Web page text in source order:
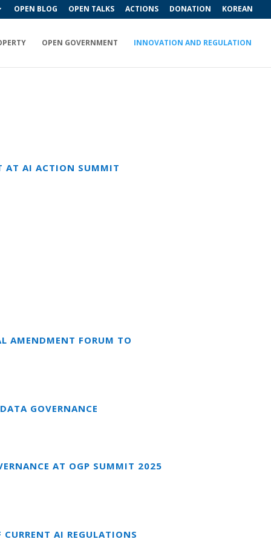
OPEN BLOG OPEN TALKS ACTIONS DONATION KOREAN
OPEN GOVERNMENT INNOVATION AND REGULATION
AT AI ACTION SUMMIT
AMENDMENT FORUM TO
GOVERNANCE
AT OGP SUMMIT 2025
AI REGULATIONS